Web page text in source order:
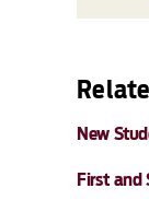
New
First and